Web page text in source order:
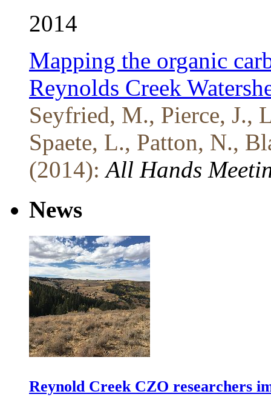
2014
Mapping the organic
Reynolds Creek
Seyfried, M., Pierce, J.,
Spaete, L., Patton, N.,
(2014): All Hands
News
Reynold Creek CZO researchers